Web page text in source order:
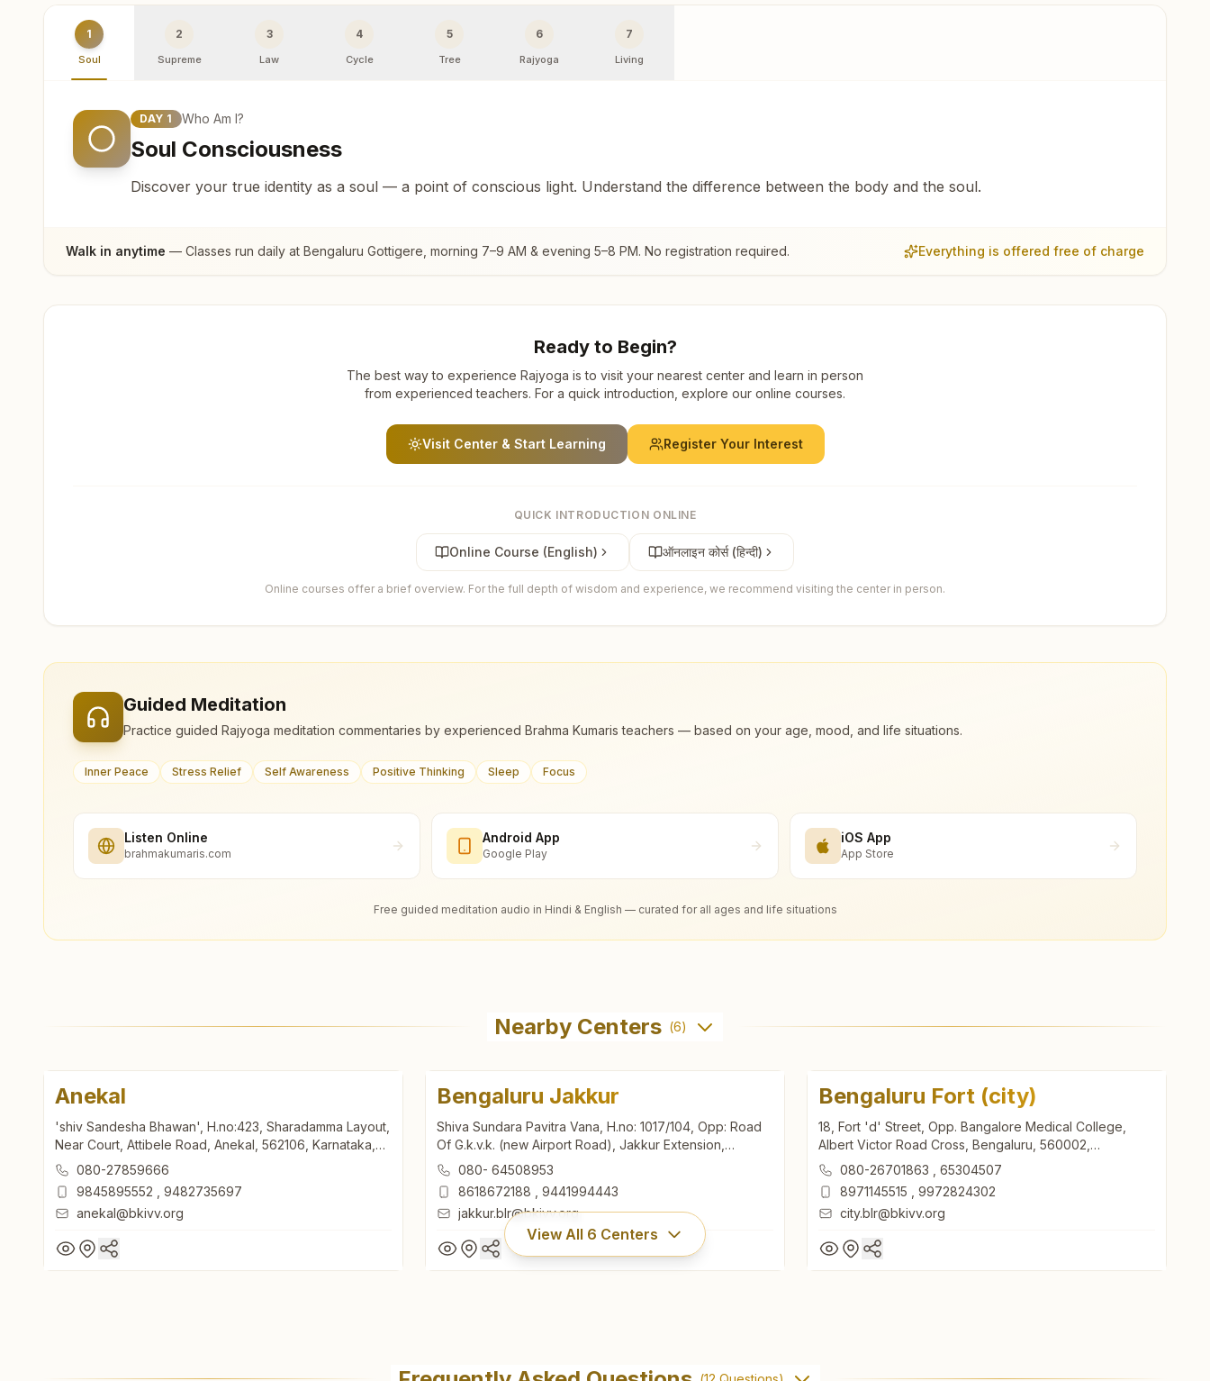
1
Soul
2
Supreme
3
Law
4
Cycle
5
Tree
6
Rajyoga
7
Living
DAY 1 Who Am I?
Soul Consciousness
Discover your true identity as a soul — a point of conscious light. Understand the difference between the body and the soul.
Walk in anytime — Classes run daily at Bengaluru Gottigere , morning 7–9 AM & evening 5–8 PM. No registration required. Everything is offered free of charge
Ready to Begin?
The best way to experience Rajyoga is to visit your nearest center and learn in person
from experienced teachers. For a quick introduction, explore our online courses.
Visit Center & Start Learning Register Your Interest
QUICK INTRODUCTION ONLINE
Online Course (English) ऑनलाइन कोर्स (हिन्दी)
Online courses offer a brief overview. For the full depth of wisdom and experience, we recommend visiting the center in person.
Guided Meditation
Practice guided Rajyoga meditation commentaries by experienced Brahma Kumaris teachers — based on your age, mood, and life situations.
Inner Peace Stress Relief Self Awareness Positive Thinking Sleep Focus
Listen Online
brahmakumaris.com
Android App
Google Play
iOS App
App Store
Free guided meditation audio in Hindi & English — curated for all ages and life situations
Nearby Centers (6)
Anekal
'shiv Sandesha Bhawan', H.no:423, Sharadamma Layout,
Near Court, Attibele Road, Anekal, 562106, Karnataka,
India080-27859666
9845895552
9482735697
anekal@bkivv.org
Bengaluru Jakkur
Shiva Sundara Pavitra Vana, H.no: 1017/104, Opp: Road
Of G.k.v.k. (new Airport Road), Jakkur Extension,
Bengaluru North, Bengaluru, 560064, Karnataka, India
080- 64508953
8618672188
9441994443
jakkur.blr@bkivv.org
Bengaluru Fort (city)
18, Fort 'd' Street, Opp. Bangalore Medical College,
Albert Victor Road Cross, Bengaluru, 560002,
Karnataka, India
080-26701863
65304507
8971145515
9972824302
city.blr@bkivv.org
View All 6 Centers
Shiva Sundara Pavitra Vana, H.no: 1017/104, Opp: Road